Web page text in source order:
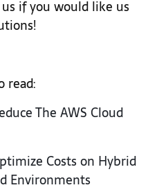
if you would like us
read:
The AWS Cloud
Costs on Hybrid
Environments